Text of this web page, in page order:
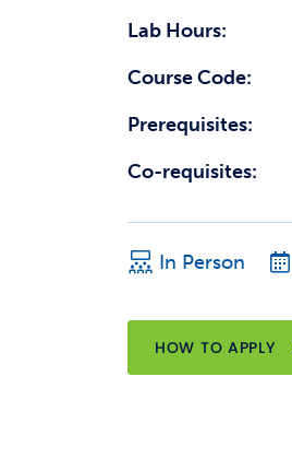
Lab Hours:
Course Code:
Prerequisites:
Co-requisites:
In Person
HOW TO APPLY